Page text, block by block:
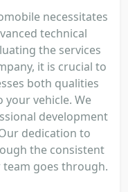
necessitates
technical
the services
it is crucial to
both qualities
vehicle. We
development
dedication to
the consistent
goes through.